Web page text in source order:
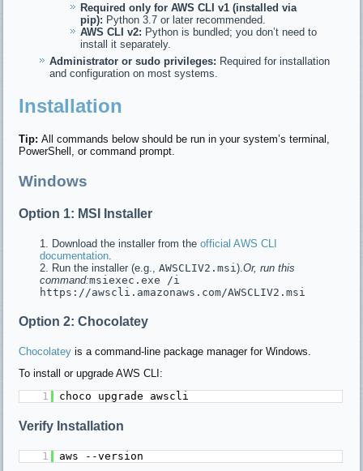
Required only for AWS CLI v1 (installed via
pip): Python 3.7 or later recommended.
AWS CLI v2: Python is bundled; you don’t need to
install it separately.
Administrator or sudo privileges: Required for installation
and configuration on most systems.
Installation
Tip: All commands below should be run in your system’s terminal,
PowerShell, or command prompt.
Windows
Option 1: MSI Installer
Download the installer from theofficial AWS CLI
documentation.
Run the installer (e.g.,AWSCLIV2.msi).Or, run this
command:msiexec.exe /i
https://awscli.amazonaws.com/AWSCLIV2.msi
Option 2: Chocolatey
Chocolatey is a command-line package manager for Windows.
To install or upgrade AWS CLI:
1
choco upgrade awscli
Verify Installation
1 aws --version